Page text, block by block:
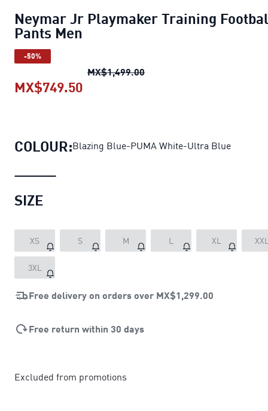
Neymar Jr Playmaker Training
Pants Men
-50%
MX$1,499.00Neymar Jr Playmaker
MX$749.50
COLOUR:Blazing Blue-PUMA White-Ultra Blue
SIZE
XS S M L XL
3XL
Free delivery on orders over MX$1,299.00
Free return within 30 days
Excluded from promotions